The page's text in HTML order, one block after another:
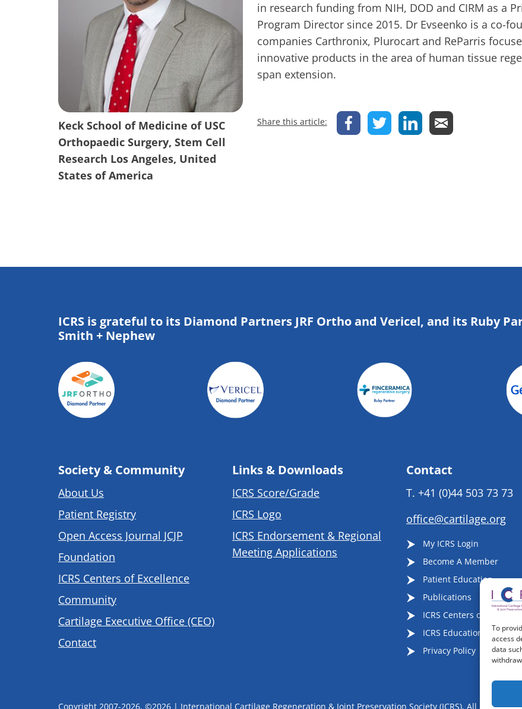
To
access
data
Keck School of Medicine of USC
Orthopaedic Surgery, Stem Cell
Research Los Angeles, United
States of America
in research funding from NIH, DOD and CIRM as a
Program Director since 2015. Dr Evseenko is a co-
companies Carthronix, Plurocart and ReParris
innovative products in the area of human tissue
span extension.
Share this article:
ICRS is grateful to its Diamond Partners JRF Ortho and Vericel, and its Ruby
Smith + Nephew
Society & Community
About Us
Patient Registry
Open Access Journal JCJP
Foundation
ICRS Centers of Excellence
Community
Cartilage Executive Office (CEO)
Contact
Links & Downloads
ICRS Score/Grade
ICRS Logo
ICRS Endorsement & Regional
Meeting Applications
Contact
T. +41 (0)44 503 73 73
office@cartilage.org
My ICRS Login
Become A Member
Patient Education
Publications
ICRS Centers of Excellence
ICRS Educational Events
Privacy Policy
Copyright 2007-2026, ©2026 | International Cartilage Regeneration & Joint Preservation Society (ICRS), All Rights